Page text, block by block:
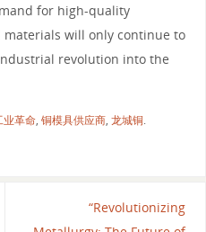
for high-quality
will only continue to
revolution into the
业革命, 铜模具供应商, 龙城铜.
“Revolutionizing